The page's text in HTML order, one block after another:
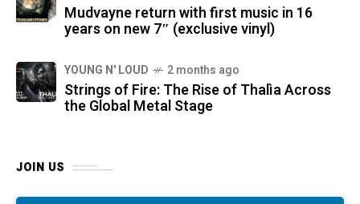
Mudvayne return with first music in 16
years on new 7″ (exclusive vinyl)
YOUNG N' LOUD 2 months ago
Strings of Fire: The Rise of Thalìa Across
the Global Metal Stage
JOIN US